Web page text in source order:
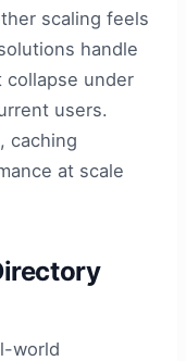
scaling feels
handle
collapse under
users.
caching
at scale
world